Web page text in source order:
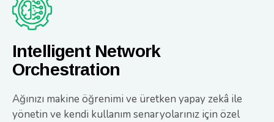
Intelligent Network
Orchestration
Ağınızı makine öğrenimi ve üretken yapay zekâ ile
yönetin ve kendi kullanım senaryolarınız için özel